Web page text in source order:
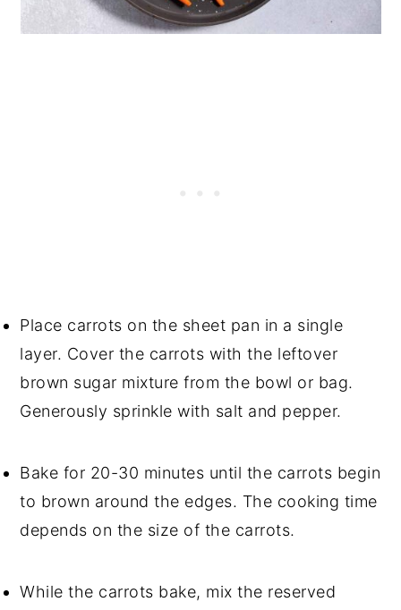
Place carrots on the sheet pan in a single
layer. Cover the carrots with the leftover
brown sugar mixture from the bowl or bag.
Generously sprinkle with salt and pepper.
Bake for 20-30 minutes until the carrots begin
to brown around the edges. The cooking time
depends on the size of the carrots.
While the carrots bake, mix the reserved